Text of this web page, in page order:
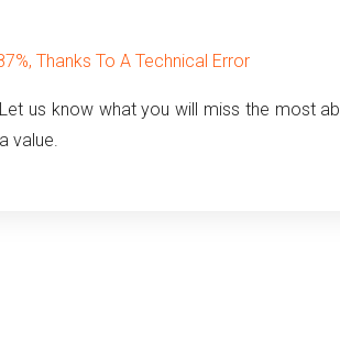
Thanks To A Technical Error
us know what you will miss the most
value.